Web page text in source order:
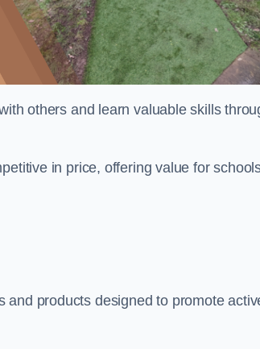
others and learn valuable skills
in price, offering value for
and products designed to promote